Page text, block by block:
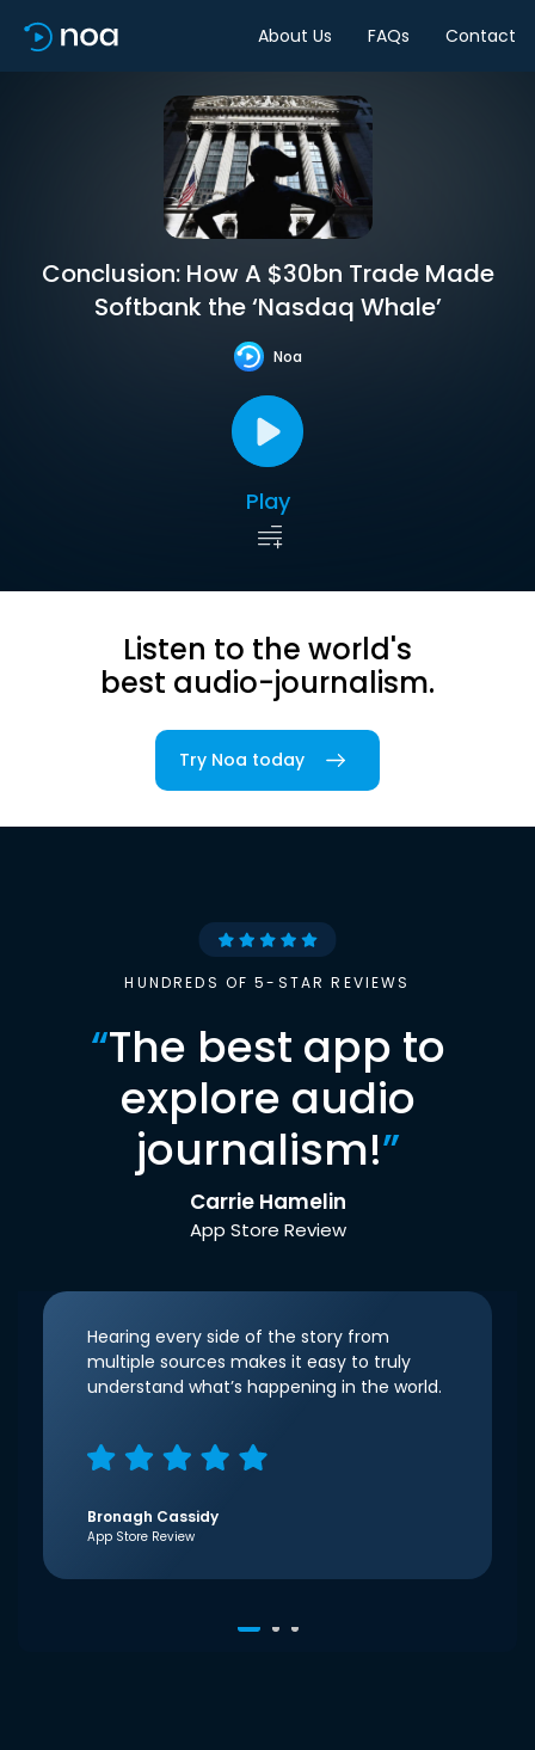
About Us FAQs Contact
Conclusion: How A $30bn Trade Made
Softbank the ‘Nasdaq Whale’
Noa
Play
Listen to the world's
best audio-journalism.
Try Noa today
HUNDREDS OF 5-STAR REVIEWS
“The best app to
explore audio
journalism!”
Carrie Hamelin
App Store Review
Hearing every side of the story from
multiple sources makes it easy to truly
understand what’s happening in the world.
Bronagh Cassidy
App Store Review